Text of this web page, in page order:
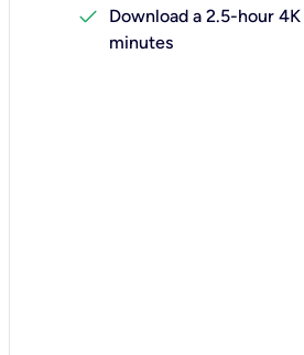
check
Download a 2.5-hour
minutes